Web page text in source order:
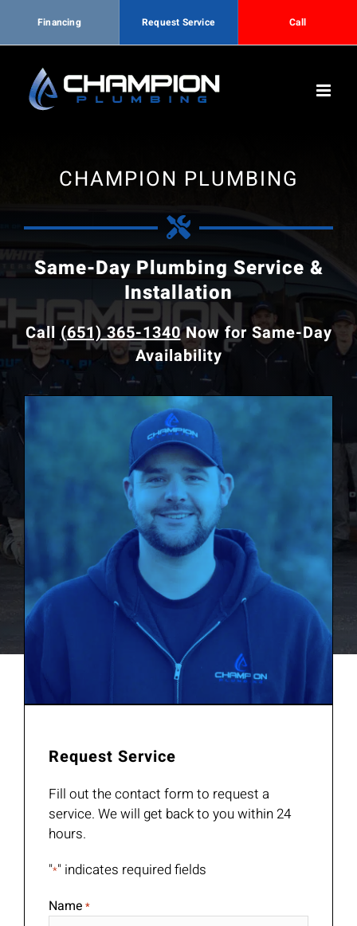
content
CHAMPION PLUMBING
Same-Day Plumbing Service &
Installation
Call(651) 365-1340Now for Same-Day
Availability
Request Service
Fill out the contact form to request a
service. We will get back to you within 24
hours.
"*" indicates required fields
Name *
Financing Request Service Call